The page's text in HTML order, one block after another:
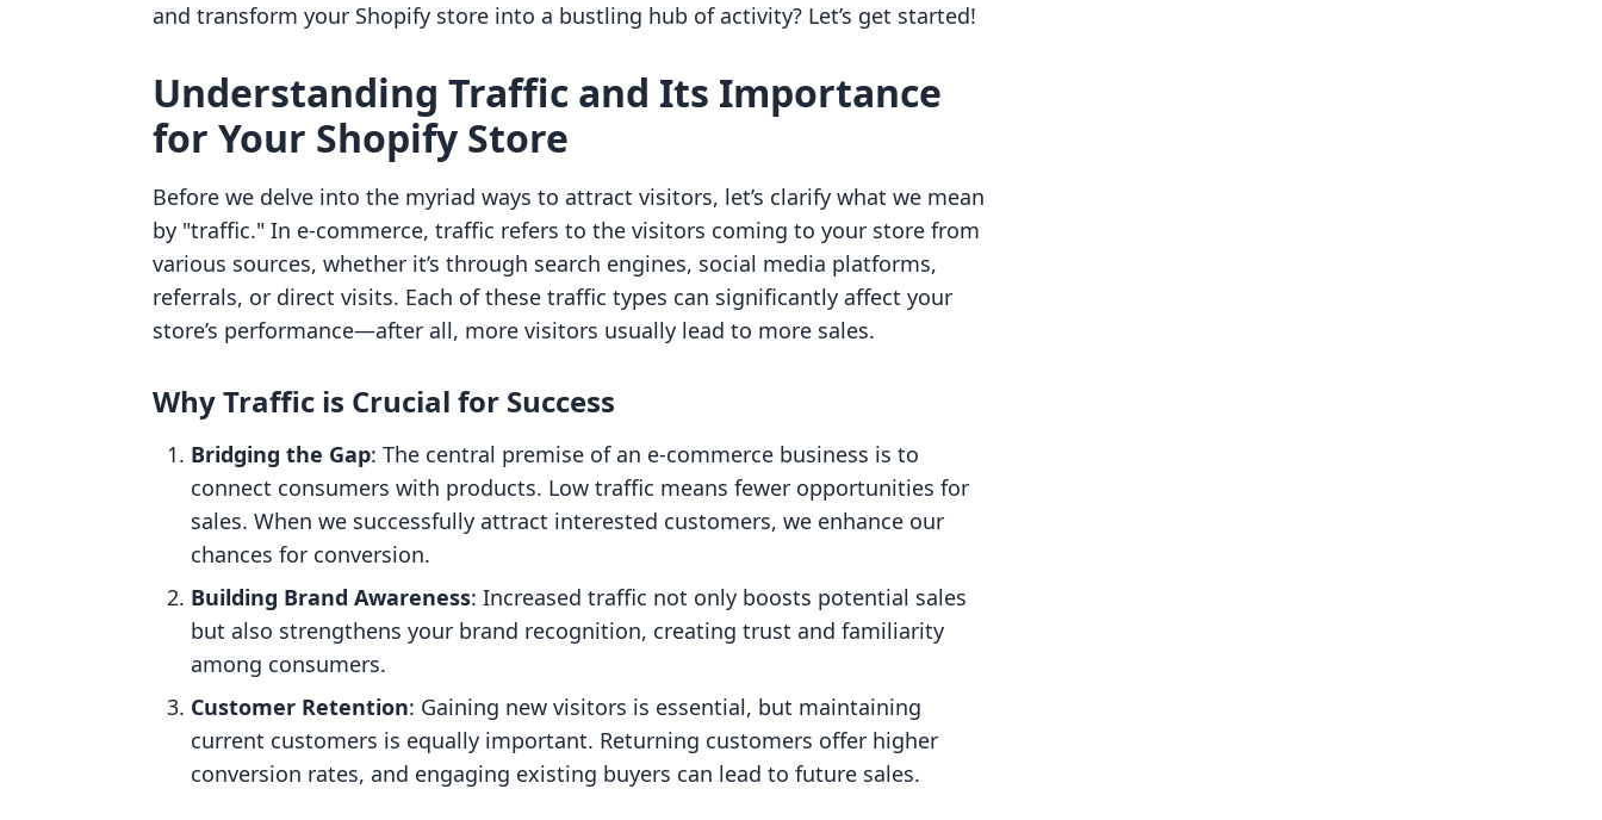
and transform your Shopify store into a bustling hub of activity? Let’s get started!
Understanding Traffic and Its Importance
for Your Shopify Store
Before we delve into the myriad ways to attract visitors, let’s clarify what we mean
by "traffic." In e-commerce, traffic refers to the visitors coming to your store from
various sources, whether it’s through search engines, social media platforms,
referrals, or direct visits. Each of these traffic types can significantly affect your
store’s performance—after all, more visitors usually lead to more sales.
Why Traffic is Crucial for Success
Bridging the Gap: The central premise of an e-commerce business is to
connect consumers with products. Low traffic means fewer opportunities for
sales. When we successfully attract interested customers, we enhance our
chances for conversion.
Building Brand Awareness: Increased traffic not only boosts potential sales
but also strengthens your brand recognition, creating trust and familiarity
among consumers.
Customer Retention: Gaining new visitors is essential, but maintaining
current customers is equally important. Returning customers offer higher
conversion rates, and engaging existing buyers can lead to future sales.